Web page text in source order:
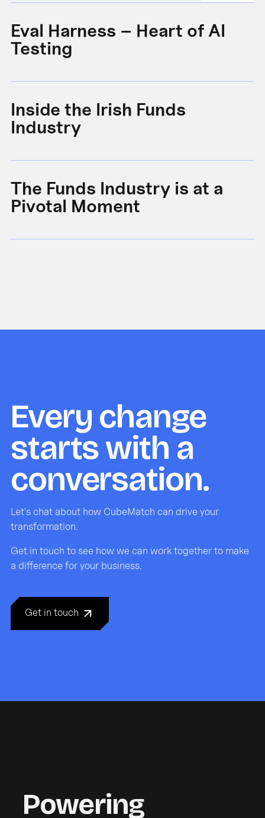
Eval Harness – Heart of AI
Testing
Inside the Irish Funds
Industry
The Funds Industry is at a
Pivotal Moment
Every change
starts with a
conversation.
Let's chat about how CubeMatch can drive your
transformation.
Get in touch to see how we can work together to make
a difference for your business.
Get in touch
Powering